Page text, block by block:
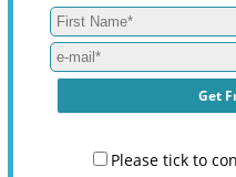
Please tick to